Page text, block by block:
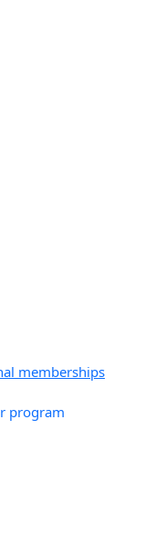
memberships
program